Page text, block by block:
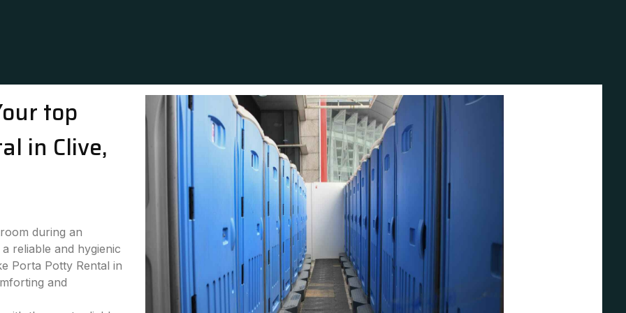
top
in Clive,
during an
reliable and hygienic
Porta Potty Rental in
and